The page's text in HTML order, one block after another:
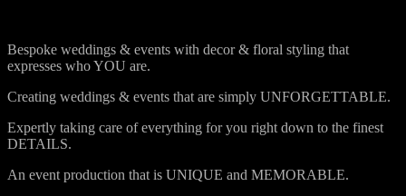
Bespoke weddings & events with decor & floral styling that
expresses who YOU are.
Creating weddings & events that are simply UNFORGETTABLE.
Expertly taking care of everything for you right down to the finest
DETAILS.
An event production that is UNIQUE and MEMORABLE.